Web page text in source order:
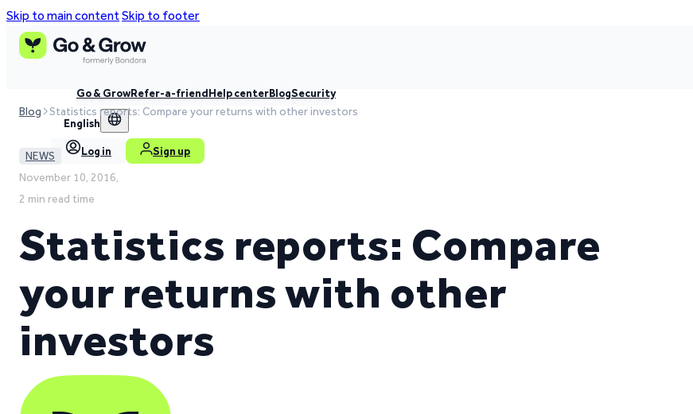
Skip to main contentSkip to footer
Go & GrowRefer-a-friendHelp centerBlogSecurity
English
Log in Sign up
Blog Statistics reports: Compare your returns with other investors
NEWS
November 10, 2016,
2 min read time
Statistics reports: Compare
your returns with other
investors